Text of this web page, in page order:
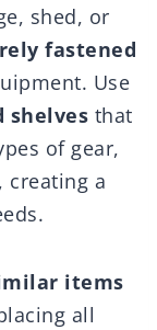
shed, or
fastened
Use
shelves that
of gear,
creating a
items
all